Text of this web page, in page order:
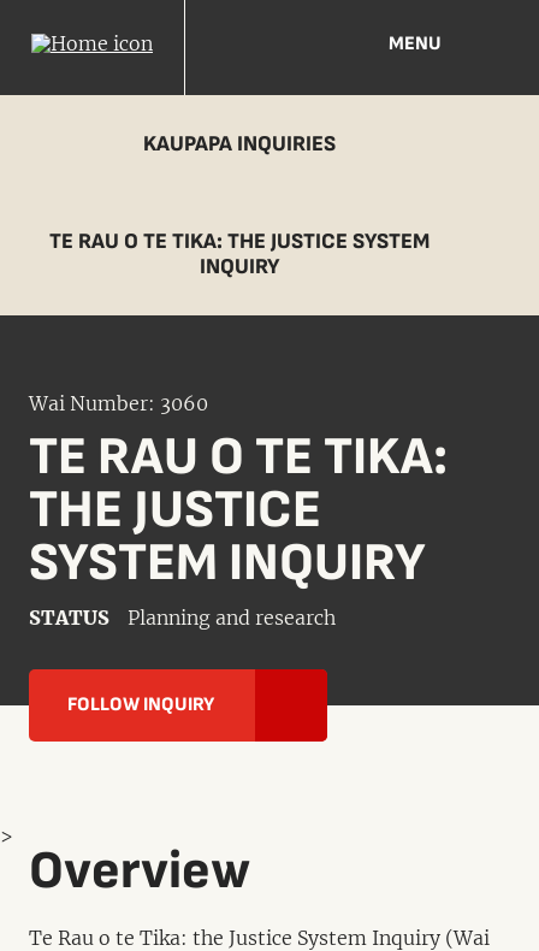
MENU
KAUPAPA INQUIRIES
TE RAU O TE TIKA: THE JUSTICE SYSTEM
INQUIRY
Wai Number: 3060
TE RAU O TE TIKA:
THE JUSTICE
SYSTEM INQUIRY
STATUS Planning and research
FOLLOW INQUIRY
Overview
Te Rau o te Tika: the Justice System Inquiry (Wai
>